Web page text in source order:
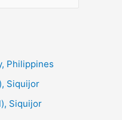
Philippines
Siquijor
Siquijor